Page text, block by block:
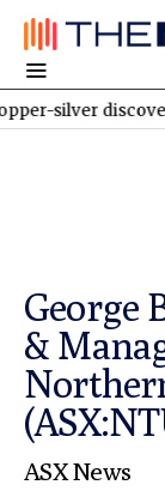
discovery at
George
&
ASX News